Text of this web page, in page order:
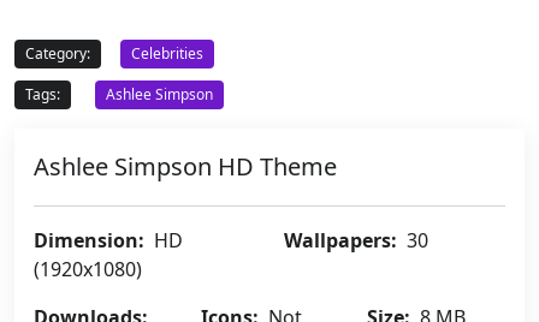
Category:
Celebrities
Tags:
Ashlee Simpson
Ashlee Simpson HD Theme
Dimension: HD
(1920x1080)
Wallpapers: 30